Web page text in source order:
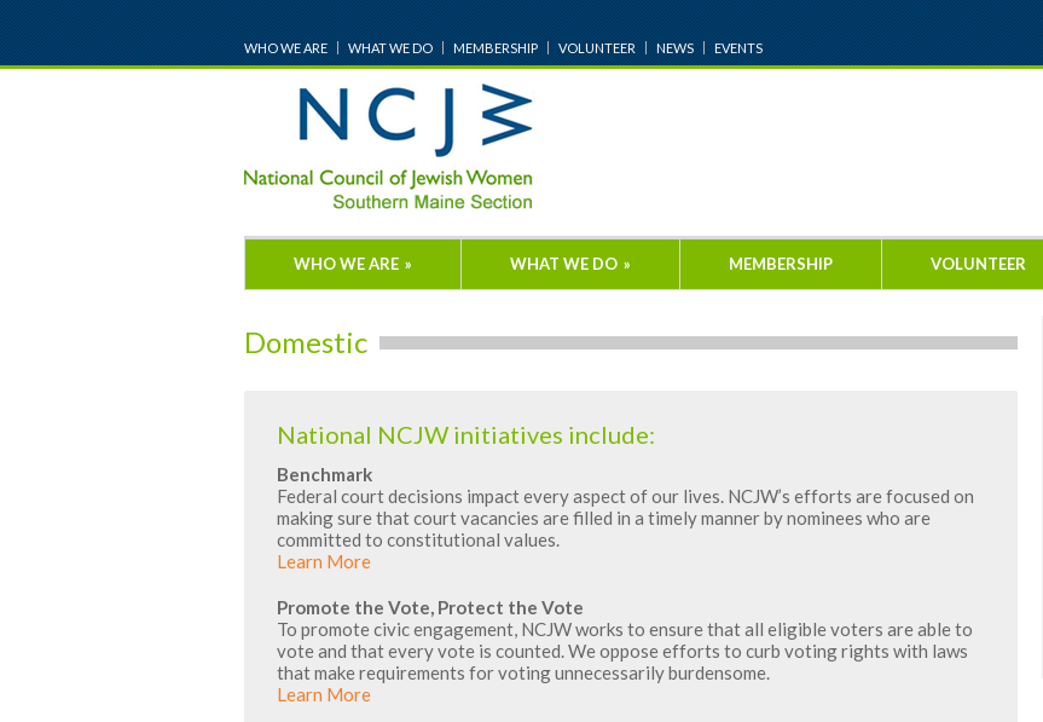
WHO WE ARE WHAT WE DO MEMBERSHIP VOLUNTEER NEWS EVENTS
WHO WE ARE » WHAT WE DO » MEMBERSHIP VOLUNTEER
Domestic
National NCJW initiatives include:
Benchmark
Federal court decisions impact every aspect of our lives. NCJW’s efforts are focused on
making sure that court vacancies are filled in a timely manner by nominees who are
committed to constitutional values.
Learn More
Promote the Vote, Protect the Vote
To promote civic engagement, NCJW works to ensure that all eligible voters are able to
vote and that every vote is counted. We oppose efforts to curb voting rights with laws
that make requirements for voting unnecessarily burdensome.
Learn More